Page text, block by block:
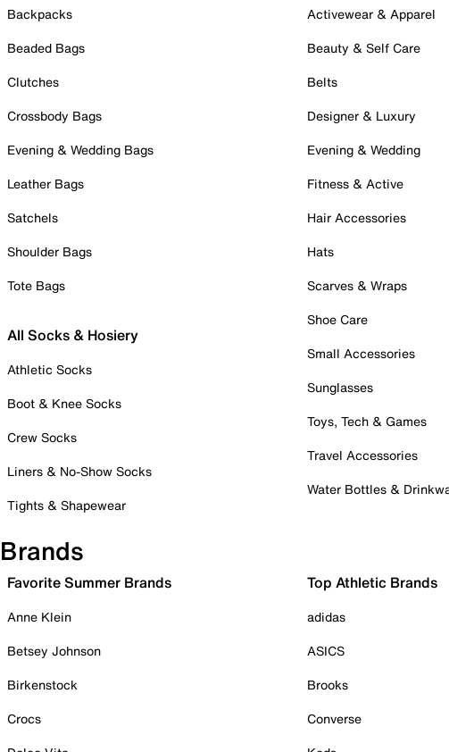
Backpacks
Beaded Bags
Clutches
Crossbody Bags
Evening & Wedding Bags
Leather Bags
Satchels
Shoulder Bags
Tote Bags
All Socks & Hosiery
Athletic Socks
Boot & Knee Socks
Crew Socks
Liners & No-Show Socks
Tights & Shapewear
Activewear & Apparel
Beauty & Self Care
Belts
Designer & Luxury
Evening & Wedding
Fitness & Active
Hair Accessories
Hats
Scarves & Wraps
Shoe Care
Small Accessories
Sunglasses
Toys, Tech & Games
Travel Accessories
Water Bottles &
Brands
Favorite Summer Brands
Anne Klein
Betsey Johnson
Birkenstock
Crocs
Top Athletic Brands
adidas
ASICS
Brooks
Converse